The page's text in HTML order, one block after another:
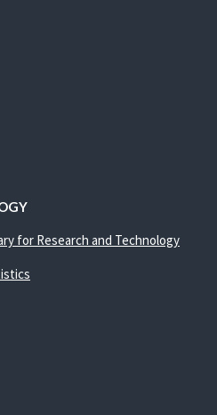
for Research and Technology